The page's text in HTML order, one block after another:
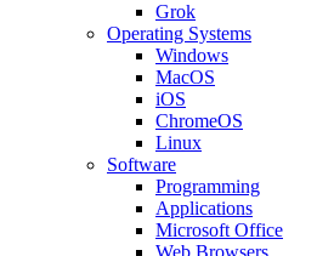
Grok
Operating Systems
Windows
MacOS
iOS
ChromeOS
Linux
Software
Programming
Applications
Microsoft Office
Web Browsers